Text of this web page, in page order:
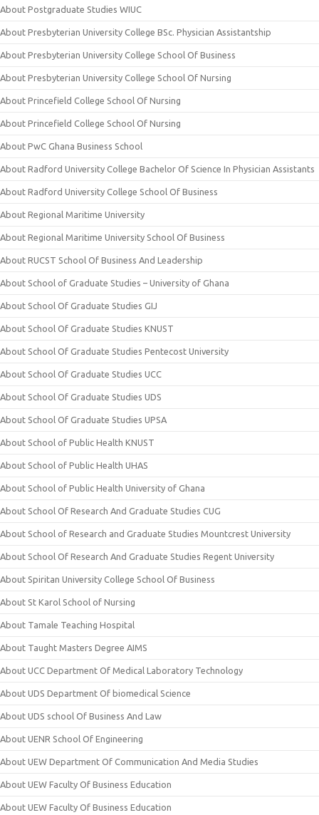
About Postgraduate Studies WIUC
About Presbyterian University College BSc. Physician Assistantship
About Presbyterian University College School Of Business
About Presbyterian University College School Of Nursing
About Princefield College School Of Nursing
About Princefield College School Of Nursing
About PwC Ghana Business School
About Radford University College Bachelor Of Science In Physician Assistants
About Radford University College School Of Business
About Regional Maritime University
About Regional Maritime University School Of Business
About RUCST School Of Business And Leadership
About School of Graduate Studies – University of Ghana
About School Of Graduate Studies GIJ
About School Of Graduate Studies KNUST
About School Of Graduate Studies Pentecost University
About School Of Graduate Studies UCC
About School Of Graduate Studies UDS
About School Of Graduate Studies UPSA
About School of Public Health KNUST
About School of Public Health UHAS
About School of Public Health University of Ghana
About School Of Research And Graduate Studies CUG
About School of Research and Graduate Studies Mountcrest University
About School Of Research And Graduate Studies Regent University
About Spiritan University College School Of Business
About St Karol School of Nursing
About Tamale Teaching Hospital
About Taught Masters Degree AIMS
About UCC Department Of Medical Laboratory Technology
About UDS Department Of biomedical Science
About UDS school Of Business And Law
About UENR School Of Engineering
About UEW Department Of Communication And Media Studies
About UEW Faculty Of Business Education
About UEW Faculty Of Business Education